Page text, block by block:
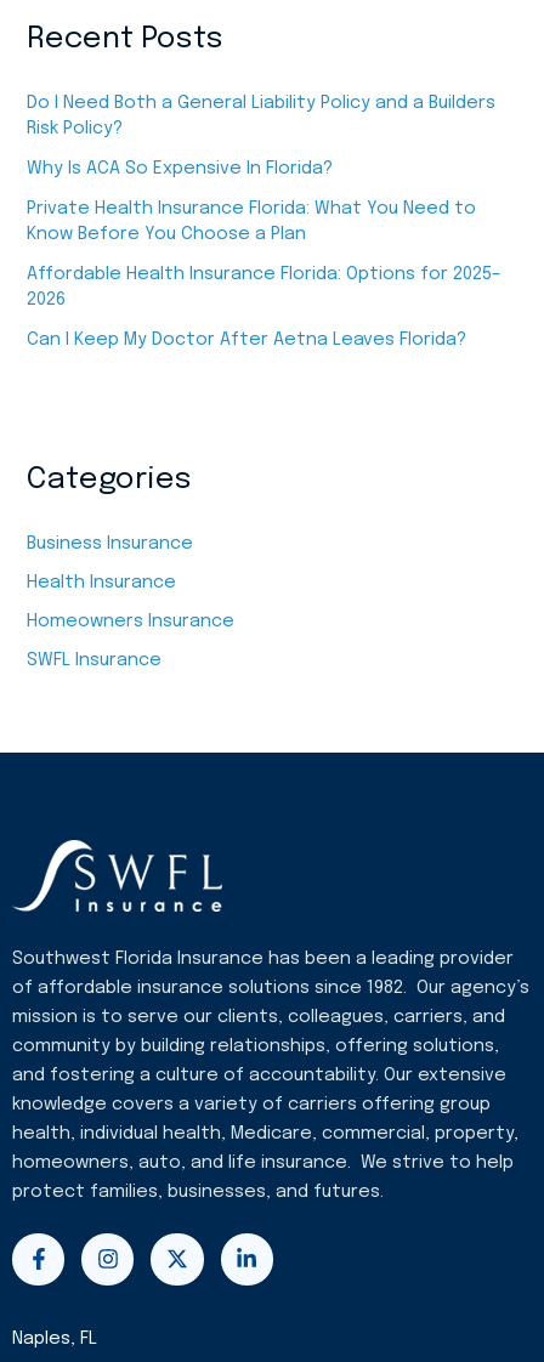
Recent Posts
Do I Need Both a General Liability Policy and a Builders
Risk Policy?
Why Is ACA So Expensive In Florida?
Private Health Insurance Florida: What You Need to
Know Before You Choose a Plan
Affordable Health Insurance Florida: Options for 2025–
2026
Can I Keep My Doctor After Aetna Leaves Florida?
Categories
Business Insurance
Health Insurance
Homeowners Insurance
SWFL Insurance
Southwest Florida Insurance has been a leading provider
of affordable insurance solutions since 1982. Our agency’s
mission is to serve our clients, colleagues, carriers, and
community by building relationships, offering solutions,
and fostering a culture of accountability. Our extensive
knowledge covers a variety of carriers offering group
health, individual health, Medicare, commercial, property,
homeowners, auto, and life insurance. We strive to help
protect families, businesses, and futures.
F
a
c
b
o
I
n
s
X
-
t
L
i
n
Naples, FL